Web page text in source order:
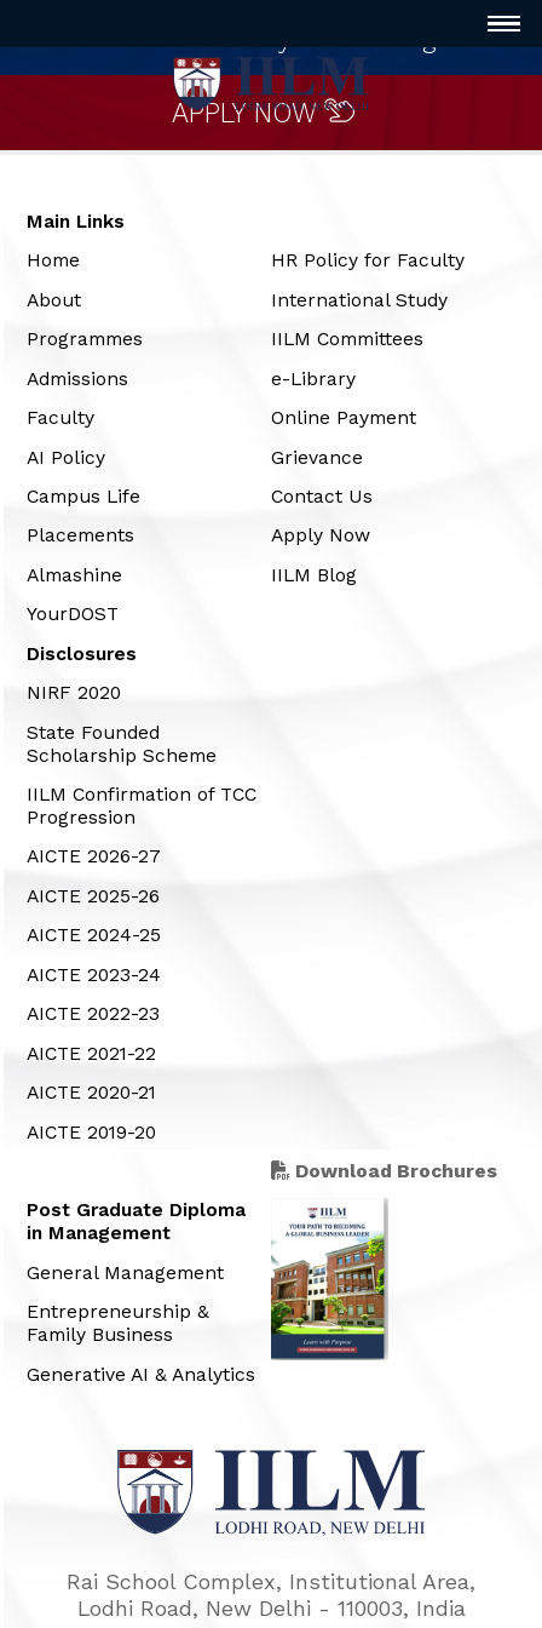
APPLY NOW
Main Links
Home
About
Programmes
Admissions
Faculty
AI Policy
Campus Life
Placements
Almashine
YourDOST
HR Policy for Faculty
International Study
IILM Committees
e-Library
Online Payment
Grievance
Contact Us
Apply Now
IILM Blog
Disclosures
NIRF 2020
State Founded
Scholarship Scheme
IILM Confirmation of TCC
Progression
AICTE 2026-27
AICTE 2025-26
AICTE 2024-25
AICTE 2023-24
AICTE 2022-23
AICTE 2021-22
AICTE 2020-21
AICTE 2019-20
Post Graduate Diploma
in Management
General Management
Entrepreneurship &
Family Business
Generative AI & Analytics
Download Brochures
Rai School Complex, Institutional Area,
Lodhi Road, New Delhi - 110003, India